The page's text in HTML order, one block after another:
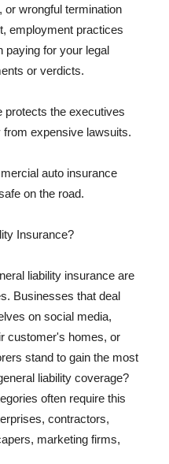
wrongful termination
employment practices
paying for your legal
or verdicts.
protects the executives
expensive lawsuits.
auto insurance
on the road.
Insurance?
liability insurance are
Businesses that deal
on social media,
customer's homes, or
stand to gain the most
liability coverage?
often require this
contractors,
marketing firms,